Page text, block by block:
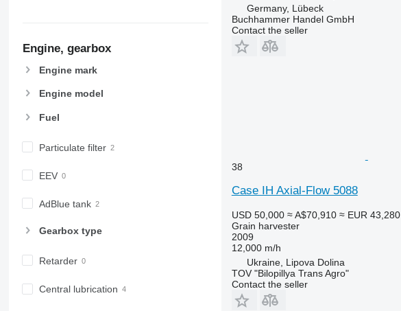
Engine, gearbox
Engine mark
Engine model
Fuel
Particulate filter
EEV
AdBlue tank
Gearbox type
Retarder
Central lubrication
Germany, Lübeck
Buchhammer Handel GmbH
Contact the seller
38
Case IH Axial-Flow 5088
USD 50,000 ≈ A$70,910 ≈ EUR 43,280
Grain harvester
2009
12,000 m/h
Ukraine, Lipova Dolina
TOV "Bilopillya Trans Agro"
Contact the seller